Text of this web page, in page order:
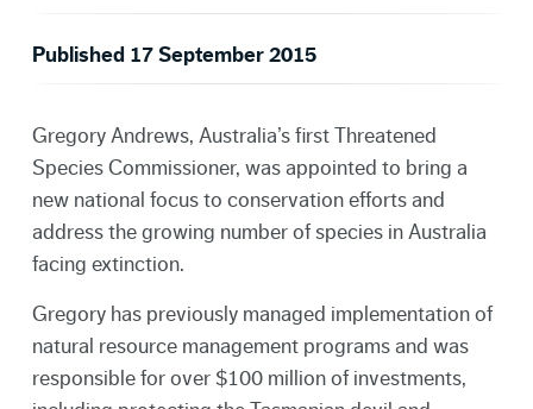
Published 17 September 2015
Gregory Andrews, Australia’s first Threatened
Species Commissioner, was appointed to bring a
new national focus to conservation efforts and
address the growing number of species in Australia
facing extinction.
Gregory has previously managed implementation of
natural resource management programs and was
responsible for over $100 million of investments,